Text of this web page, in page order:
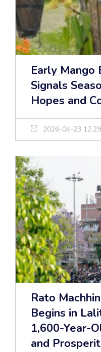
Early Mango
Signals
Hopes and
2026-04-23
Rato
Begins in
1,600-Year-
and